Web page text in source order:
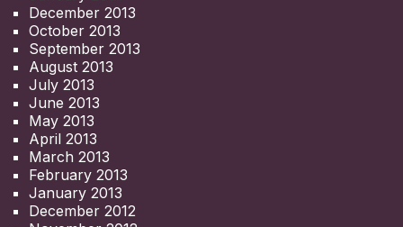
December 2013
October 2013
September 2013
August 2013
July 2013
June 2013
May 2013
April 2013
March 2013
February 2013
January 2013
December 2012